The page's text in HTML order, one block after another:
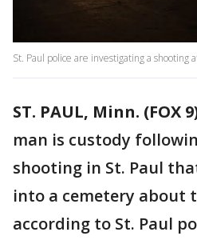
St. Paul police are investigating a shooting
ST. PAUL, Minn. (FOX
man is custody
shooting in St. Paul
into a cemetery about
according to St. Paul